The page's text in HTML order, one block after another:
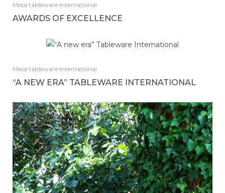
Mesa tableware International
AWARDS OF EXCELLENCE
Mesa tableware International
“A NEW ERA” TABLEWARE INTERNATIONAL